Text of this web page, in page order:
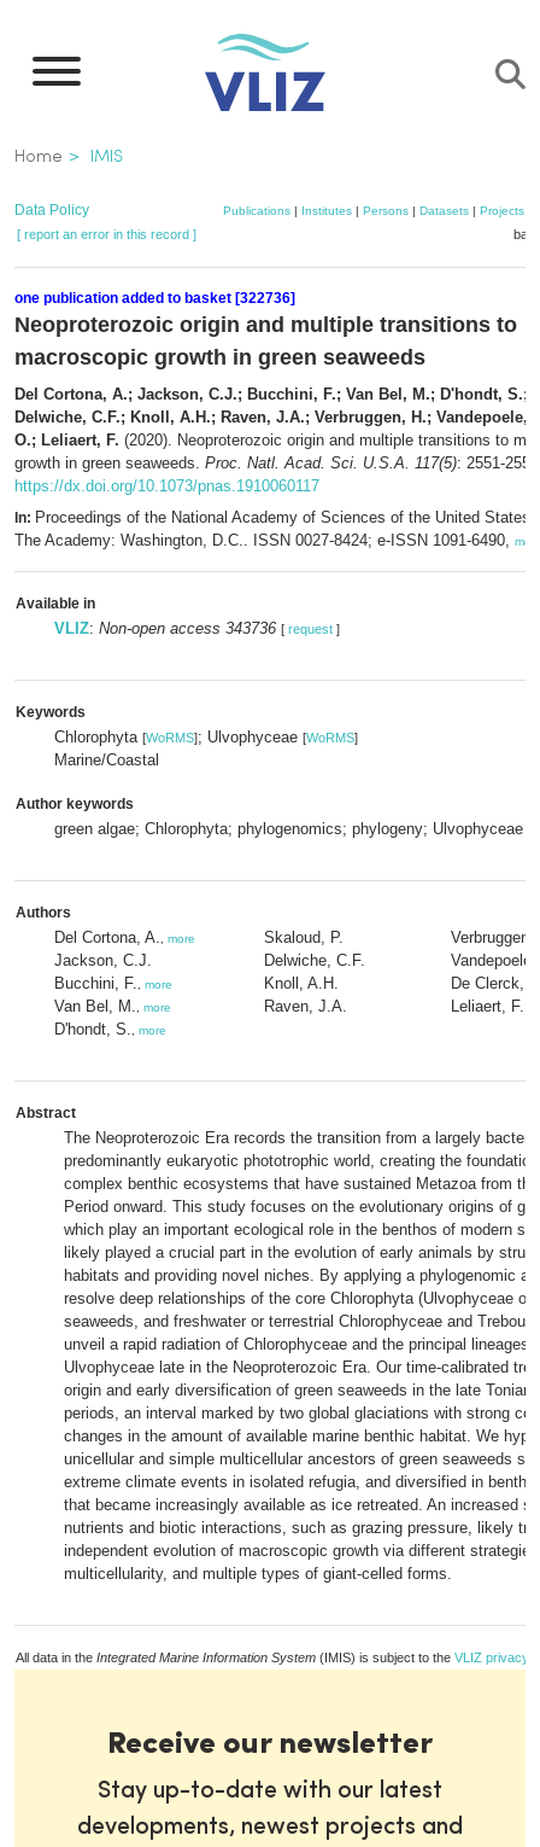
main
Breadcrumb
Home IMIS
Data Policy Publications| Institutes| Persons| Datasets| Projects|
[ report an error in this record ]
one publication added to basket [322736]
Neoproterozoic origin and multiple transitions to
macroscopic growth in green seaweeds
Del Cortona, A.; Jackson, C.J.; Bucchini, F.; Van Bel, M.; D'hondt, S.;
Delwiche, C.F.; Knoll, A.H.; Raven, J.A.; Verbruggen, H.; Vandepoele,
O.; Leliaert, F. (2020). Neoproterozoic origin and multiple transitions to
growth in green seaweeds. Proc. Natl. Acad. Sci. U.S.A. 117(5): 2551-
https://dx.doi.org/10.1073/pnas.1910060117
In: Proceedings of the National Academy of Sciences of the United States
The Academy: Washington, D.C.. ISSN 0027-8424; e-ISSN 1091-6490,
Available in
VLIZ: Non-open access 343736 [ request ]
Keywords
Chlorophyta [WoRMS]; Ulvophyceae [WoRMS]
Marine/Coastal
Author keywords
green algae; Chlorophyta; phylogenomics; phylogeny; Ulvophyceae
Authors
Del Cortona, A. more
Jackson, C.J.
Bucchini, F.
more
Van Bel, M. more
D'hondt, S. more
Skaloud, P.
Delwiche, C.F.
Knoll, A.H.
Raven, J.A.
Verbruggen,
De Clerck,
Leliaert, F.
Abstract
The Neoproterozoic Era records the transition from a largely
predominantly eukaryotic phototrophic world, creating the
complex benthic ecosystems that have sustained Metazoa from
Period onward. This study focuses on the evolutionary origins of
which play an important ecological role in the benthos of modern
likely played a crucial part in the evolution of early animals by
habitats and providing novel niches. By applying a phylogenomic
resolve deep relationships of the core Chlorophyta (Ulvophyceae or
seaweeds, and freshwater or terrestrial Chlorophyceae and
unveil a rapid radiation of Chlorophyceae and the principal lineages
Ulvophyceae late in the Neoproterozoic Era. Our time-calibrated
origin and early diversification of green seaweeds in the late Tonian
periods, an interval marked by two global glaciations with strong
changes in the amount of available marine benthic habitat. We
unicellular and simple multicellular ancestors of green seaweeds
extreme climate events in isolated refugia, and diversified in
that became increasingly available as ice retreated. An increased
nutrients and biotic interactions, such as grazing pressure, likely
independent evolution of macroscopic growth via different
multicellularity, and multiple types of giant-celled forms.
All data in the Integrated Marine Information System (IMIS) is subject to the VLIZ privacy
Receive our newsletter
Stay up-to-date with our latest
developments, newest projects and